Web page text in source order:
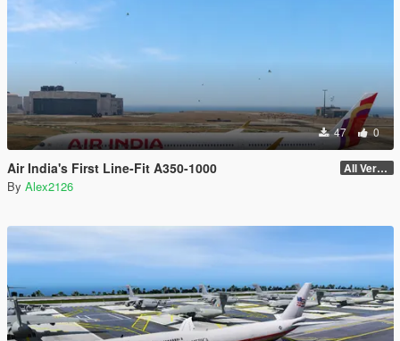
47 0
Air India's First Line-Fit A350-1000 All Versions
By Alex2126